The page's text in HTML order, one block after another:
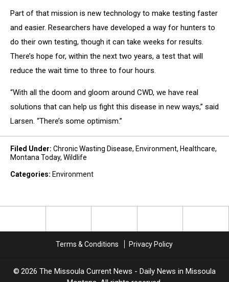
Part of that mission is new technology to make testing faster
and easier. Researchers have developed a way for hunters to
do their own testing, though it can take weeks for results.
There’s hope for, within the next two years, a test that will
reduce the wait time to three to four hours.
“With all the doom and gloom around CWD, we have real
solutions that can help us fight this disease in new ways,” said
Larsen. “There’s some optimism.”
Filed Under: Chronic Wasting Disease, Environment, Healthcare,
Montana Today, Wildlife
Categories: Environment
Terms & Conditions Privacy Policy
2026 The Missoula Current News - Daily News in Missoula